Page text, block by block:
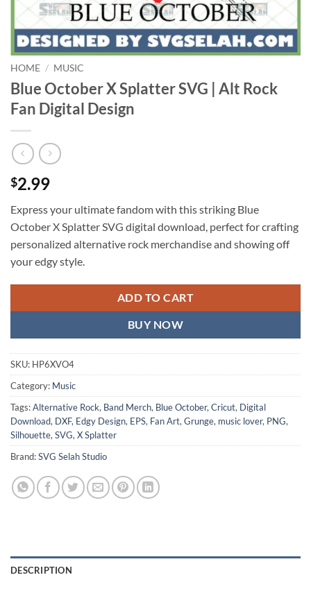
HOME / MUSIC
Blue October X Splatter SVG | Alt Rock
Fan Digital Design
$2.99
Express your ultimate fandom with this striking Blue
October X Splatter SVG digital download, perfect for crafting
personalized alternative rock merchandise and showing off
your edgy style.
ADD TO CART
BUY NOW
SKU: HP6XVO4
Category: Music
Tags:Alternative Rock, Band Merch, Blue October, Cricut, Digital
Download, DXF, Edgy Design, EPS, Fan Art, Grunge, music lover, PNG,
Silhouette, SVG, X Splatter
Brand:SVG Selah Studio
DESCRIPTION